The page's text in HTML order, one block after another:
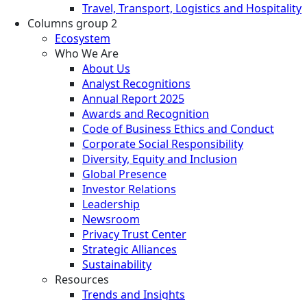
Travel, Transport, Logistics and Hospitality
Columns group 2
Ecosystem
Who We Are
About Us
Analyst Recognitions
Annual Report 2025
Awards and Recognition
Code of Business Ethics and Conduct
Corporate Social Responsibility
Diversity, Equity and Inclusion
Global Presence
Investor Relations
Leadership
Newsroom
Privacy Trust Center
Strategic Alliances
Sustainability
Resources
Trends and Insights